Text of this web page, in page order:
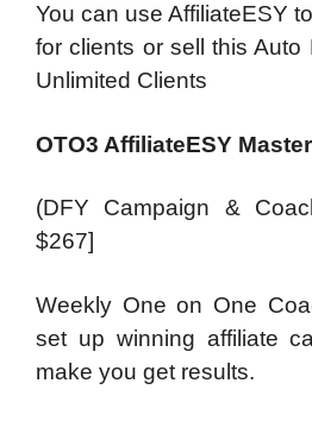
You can use AffiliateESY
for clients or sell this Auto
Unlimited Clients
OTO3 AffiliateESY
(DFY Campaign &
$267]
Weekly One on One
set up winning affiliate
make you get results.